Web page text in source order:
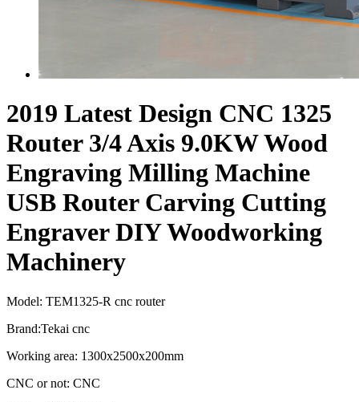
2019 Latest Design CNC 1325
Router 3/4 Axis 9.0KW Wood
Engraving Milling Machine
USB Router Carving Cutting
Engraver DIY Woodworking
Machinery
Model: TEM1325-R cnc router
Brand:Tekai cnc
Working area: 1300x2500x200mm
CNC or not: CNC